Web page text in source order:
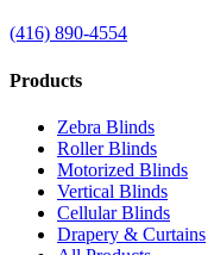
(416) 890-4554
Products
Zebra Blinds
Roller Blinds
Motorized Blinds
Vertical Blinds
Cellular Blinds
Drapery & Curtains